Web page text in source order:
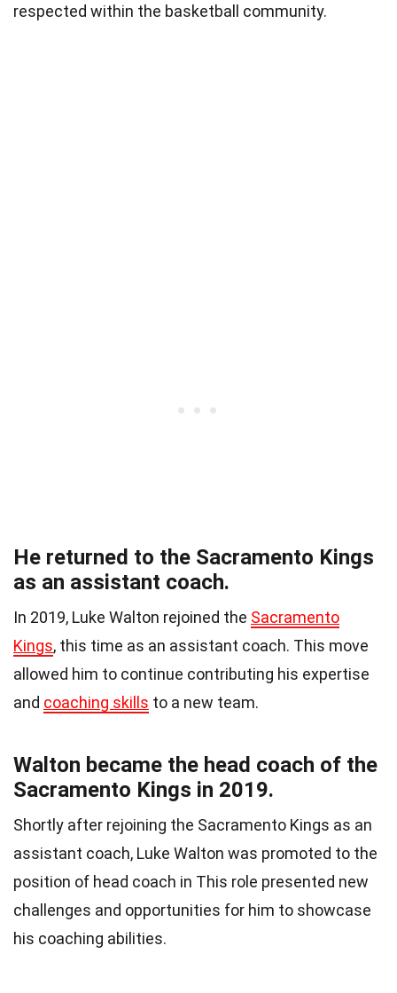
respected within the basketball community.
He returned to the Sacramento Kings
as an assistant coach.
In 2019, Luke Walton rejoined the Sacramento
Kings, this time as an assistant coach. This move
allowed him to continue contributing his expertise
and coaching skills to a new team.
Walton became the head coach of the
Sacramento Kings in 2019.
Shortly after rejoining the Sacramento Kings as an
assistant coach, Luke Walton was promoted to the
position of head coach in This role presented new
challenges and opportunities for him to showcase
his coaching abilities.